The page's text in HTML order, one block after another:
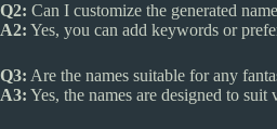
Q2: Can I customize the generated
A2: Yes, you can add keywords or
Q3: Are the names suitable for any
A3: Yes, the names are designed to